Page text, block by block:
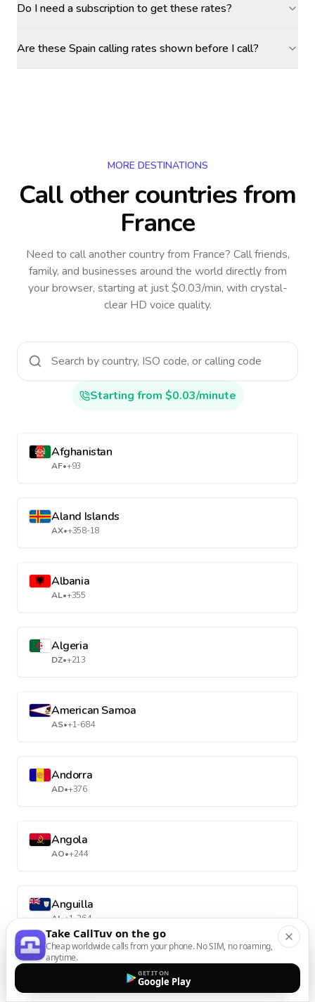
Do I need a subscription to get these rates?
Are these Spain calling rates shown before I call?
MORE DESTINATIONS
Call other countriesfrom
France
Need to call another countryfrom France? Call friends,
family, and businesses around the world directly from
your browser, starting at just $0.03/min, with crystal-
clear HD voice quality.
Starting from $0.03/minute
Afghanistan
AF•+93
Aland Islands
AX•+358-18
Albania
AL•+355
Algeria
DZ•+213
American Samoa
AS•+1-684
Andorra
AD•+376
Angola
AO•+244
Anguilla
AI•+1-264
Take CallTuv on the go
Cheap worldwide calls from your phone. No SIM, no roaming,
anytime.
GET IT ON
Google Play